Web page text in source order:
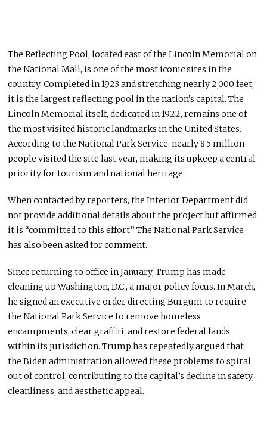
The Reflecting Pool, located east of the Lincoln Memorial on
the National Mall, is one of the most iconic sites in the
country. Completed in 1923 and stretching nearly 2,000 feet,
it is the largest reflecting pool in the nation’s capital. The
Lincoln Memorial itself, dedicated in 1922, remains one of
the most visited historic landmarks in the United States.
According to the National Park Service, nearly 8.5 million
people visited the site last year, making its upkeep a central
priority for tourism and national heritage.
When contacted by reporters, the Interior Department did
not provide additional details about the project but affirmed
it is “committed to this effort.” The National Park Service
has also been asked for comment.
Since returning to office in January, Trump has made
cleaning up Washington, D.C., a major policy focus. In March,
he signed an executive order directing Burgum to require
the National Park Service to remove homeless
encampments, clear graffiti, and restore federal lands
within its jurisdiction. Trump has repeatedly argued that
the Biden administration allowed these problems to spiral
out of control, contributing to the capital’s decline in safety,
cleanliness, and aesthetic appeal.